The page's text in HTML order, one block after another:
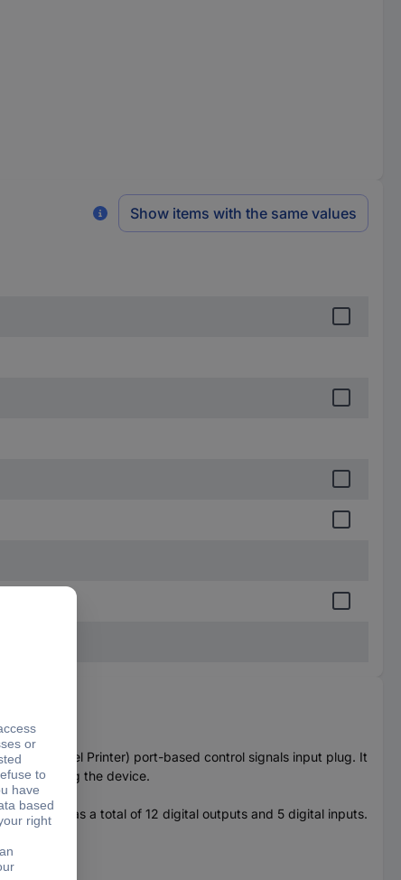
Show items with the same values
(Parallel Printer) port-based control signals input plug. It
the device.
device has a total of 12 digital outputs and 5 digital inputs.